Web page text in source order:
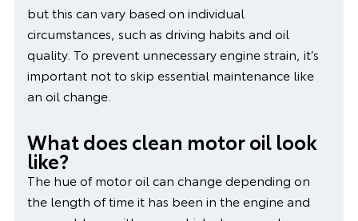
but this can vary based on individual
circumstances, such as driving habits and oil
quality. To prevent unnecessary engine strain, it’s
important not to skip essential maintenance like
an oil change.
What does clean motor oil look
like?
The hue of motor oil can change depending on
the length of time it has been in the engine and